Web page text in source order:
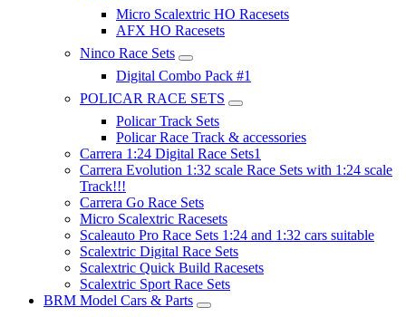
Micro Scalextric HO Racesets
AFX HO Racesets
Ninco Race Sets
Digital Combo Pack #1
POLICAR RACE SETS
Policar Track Sets
Policar Race Track & accessories
Carrera 1:24 Digital Race Sets1
Carrera Evolution 1:32 scale Race Sets with 1:24 scale
Track!!!
Carrera Go Race Sets
Micro Scalextric Racesets
Scaleauto Pro Race Sets 1:24 and 1:32 cars suitable
Scalextric Digital Race Sets
Scalextric Quick Build Racesets
Scalextric Sport Race Sets
BRM Model Cars & Parts